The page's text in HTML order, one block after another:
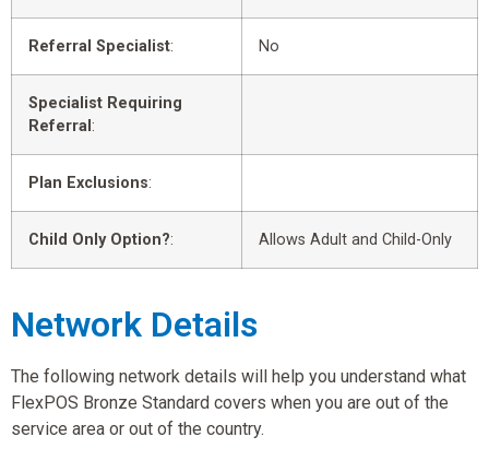
Referral Specialist: No
Specialist Requiring
Referral :
Plan Exclusions:
Child Only Option?: Allows Adult and Child-Only
Network Details
The following network details will help you understand what
FlexPOS Bronze Standard covers when you are out of the
service area or out of the country.